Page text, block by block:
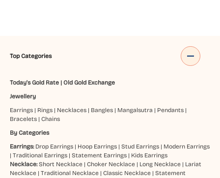
Top Categories
Today's Gold Rate| Old Gold Exchange
Jewellery
Earrings| Rings| Necklaces| Bangles| Mangalsutra | Pendants|
Bracelets| Chains
By Categories
Earrings: Drop Earrings| Hoop Earrings| Stud Earrings| Modern Earrings
| Traditional Earrings| Statement Earrings| Kids Earrings
Necklace: Short Necklace| Choker Necklace| Long Necklace| Lariat
Necklace| Traditional Necklace| Classic Necklace| Statement